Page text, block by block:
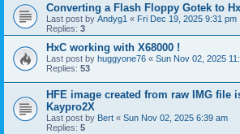
Converting a Flash Floppy Gotek to
Last post by Andyg1 « Fri Dec 19, 2025 9:31 pm
Replies: 3
HxC working with X68000 !
Last post by huggyone76 « Sun Nov 02, 2025
Replies: 53
HFE image created from raw IMG file
Kaypro2X
Last post by Bert « Sun Nov 02, 2025 6:39 am
Replies: 5